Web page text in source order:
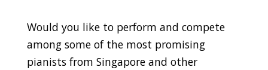
Would you like to perform and compete
among some of the most promising
pianists from Singapore and other